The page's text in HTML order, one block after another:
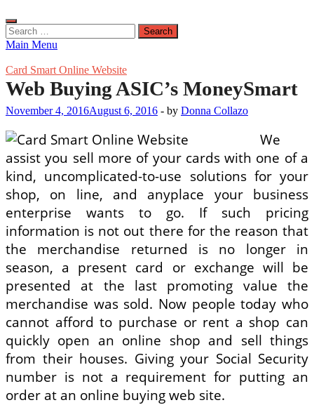
Search
for:
Main Menu
Card Smart Online Website
Web Buying ASIC’s MoneySmart
November 4, 2016August 6, 2016 - by Donna Collazo
We
assist you sell more of your cards with one of a
kind, uncomplicated-to-use solutions for your
shop, on line, and anyplace your business
enterprise wants to go. If such pricing
information is not out there for the reason that
the merchandise returned is no longer in
season, a present card or exchange will be
presented at the last promoting value the
merchandise was sold. Now people today who
cannot afford to purchase or rent a shop can
quickly open an online shop and sell things
from their houses. Giving your Social Security
number is not a requirement for putting an
order at an online buying web site.